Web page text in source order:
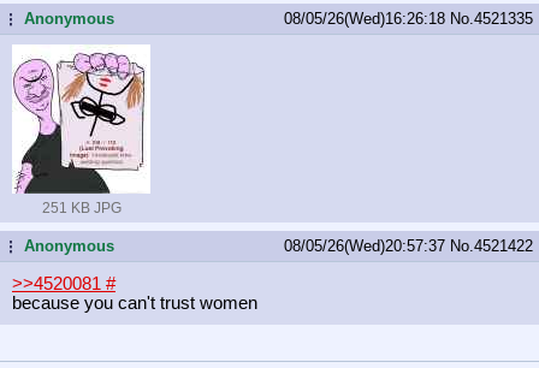
...Anonymous 08/05/26(Wed)16:26:18 No. 4521335
251 KB JPG
...Anonymous 08/05/26(Wed)20:57:37 No. 4521422
>>4520081 #
because you can't trust women